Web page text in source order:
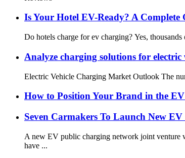
Is Your Hotel EV-Ready? A
Do hotels charge for ev charging? Yes,
Analyze charging solutions for electric
Electric Vehicle Charging Market Outlook The
How to Position Your Brand in the
Seven Carmakers To Launch New
A new EV public charging network joint venture
have ...